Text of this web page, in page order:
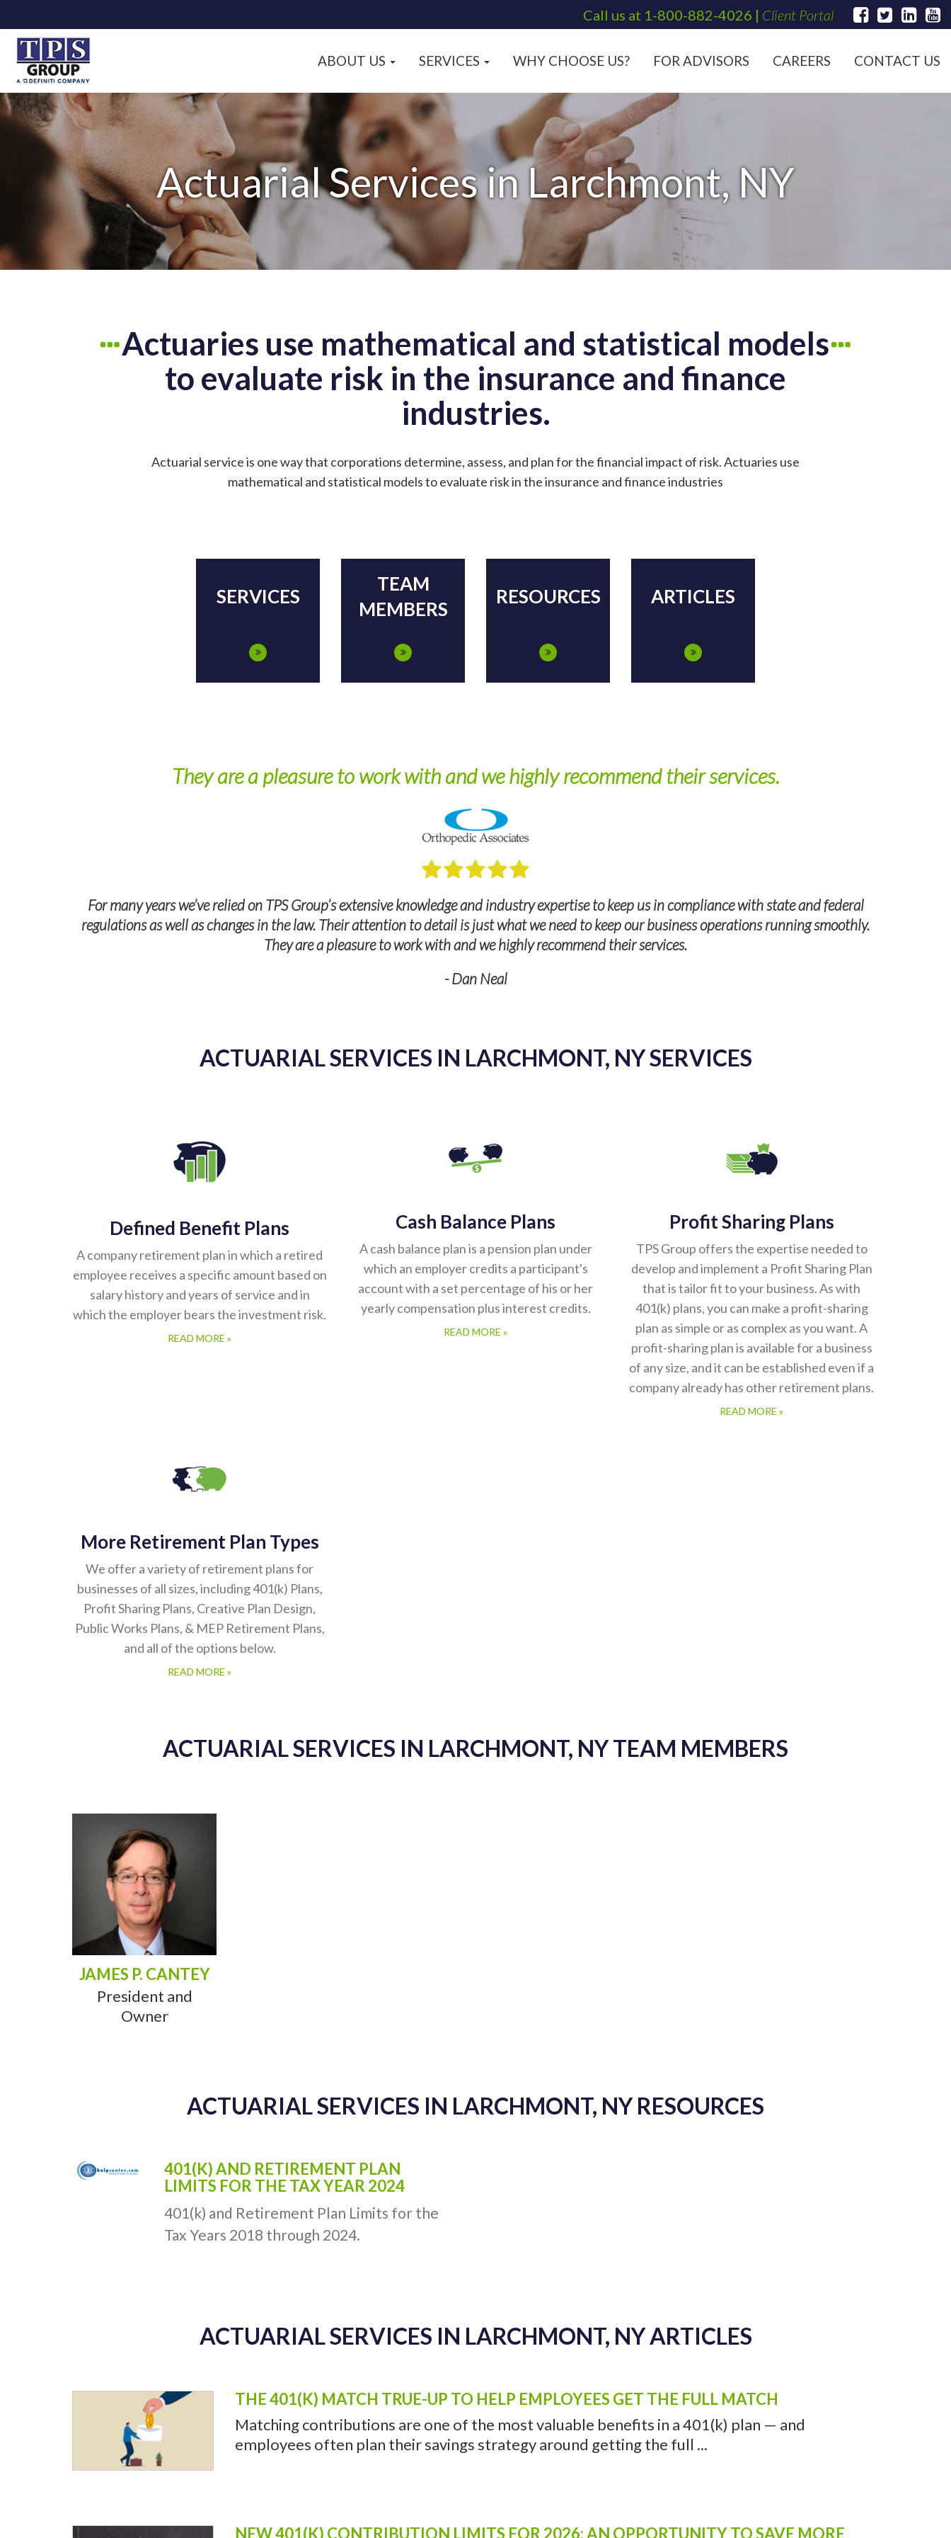
Call us at 1-800-882-4026 | Client Portal
ABOUT US SERVICES WHY CHOOSE US? FOR ADVISORS CAREERS CONTACT US
Actuarial Services in Larchmont, NY
Actuaries use mathematical and statistical models
to evaluate risk in the insurance and finance
industries.
Actuarial service is one way that corporations determine, assess, and plan for the financial impact of risk. Actuaries use
mathematical and statistical models to evaluate risk in the insurance and finance industries
SERVICES
TEAM
MEMBERS
RESOURCES ARTICLES
They are a pleasure to work with and we highly recommend their services.
For many years we’ve relied on TPS Group’s extensive knowledge and industry expertise to keep us in compliance with state and federal
regulations as well as changes in the law. Their attention to detail is just what we need to keep our business operations running smoothly.
They are a pleasure to work with and we highly recommend their services.
- Dan Neal
ACTUARIAL SERVICES IN LARCHMONT, NY SERVICES
Defined Benefit Plans
A company retirement plan in which a retired
employee receives a specific amount based on
salary history and years of service and in
which the employer bears the investment risk.
READ MORE »
Cash Balance Plans
A cash balance plan is a pension plan under
which an employer credits a participant's
account with a set percentage of his or her
yearly compensation plus interest credits.
READ MORE »
Profit Sharing Plans
TPS Group offers the expertise needed to
develop and implement a Profit Sharing Plan
that is tailor fit to your business. As with
401(k) plans, you can make a profit-sharing
plan as simple or as complex as you want. A
profit-sharing plan is available for a business
of any size, and it can be established even if a
company already has other retirement plans.
READ MORE »
More Retirement Plan Types
We offer a variety of retirement plans for
businesses of all sizes, including 401(k) Plans,
Profit Sharing Plans, Creative Plan Design,
Public Works Plans, & MEP Retirement Plans,
and all of the options below.
READ MORE »
ACTUARIAL SERVICES IN LARCHMONT, NY TEAM MEMBERS
JAMES P. CANTEY
President and
Owner
ACTUARIAL SERVICES IN LARCHMONT, NY RESOURCES
401(K) AND RETIREMENT PLAN
LIMITS FOR THE TAX YEAR 2024
401(k) and Retirement Plan Limits for the
Tax Years 2018 through 2024.
ACTUARIAL SERVICES IN LARCHMONT, NY ARTICLES
THE 401(K) MATCH TRUE-UP TO HELP EMPLOYEES GET THE FULL MATCH
Matching contributions are one of the most valuable benefits in a 401(k) plan — and
employees often plan their savings strategy around getting the full ...
NEW 401(K) CONTRIBUTION LIMITS FOR 2026: AN OPPORTUNITY TO SAVE MORE